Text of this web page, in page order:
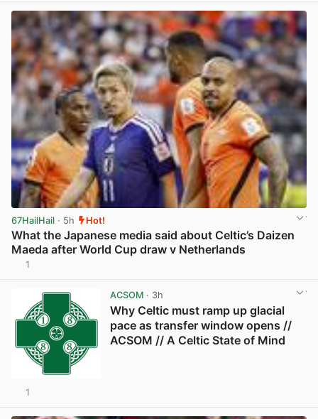
67HailHail · 5h Hot!
What the Japanese media said about Celtic’s Daizen
Maeda after World Cup draw v Netherlands
1
ACSOM· 3h
Why Celtic must ramp up glacial
pace as transfer window opens //
ACSOM // A Celtic State of Mind
1